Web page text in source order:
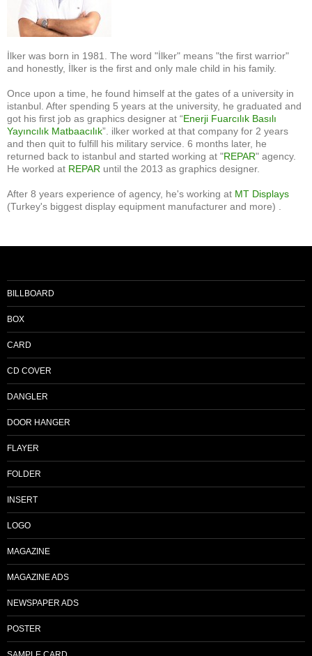
İlker was born in 1981. The word "İlker" means "the first warrior"
and honestly, İlker is the first and only male child in his family.
Once upon a time, he found himself at the gates of a university in
istanbul. After spending 5 years at the university, he graduated and
got his first job as graphics designer at “Enerji Fuarcılık Basılı
Yayıncılık Matbaacılık”. ilker worked at that company for 2 years
and then quit to fulfill his military service. 6 months later, he
returned back to istanbul and started working at "REPAR" agency.
He worked at REPAR until the 2013 as graphics designer.
After 8 years experience of agency, he's working at MT Displays
(Turkey's biggest display equipment manufacturer and more) .
BILLBOARD
BOX
CARD
CD COVER
DANGLER
DOOR HANGER
FLAYER
FOLDER
INSERT
LOGO
MAGAZINE
MAGAZINE ADS
NEWSPAPER ADS
POSTER